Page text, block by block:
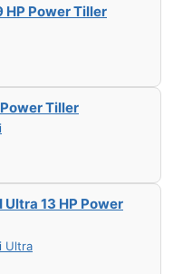
HP Power Tiller
Power Tiller
Ultra 13 HP Power
Ultra